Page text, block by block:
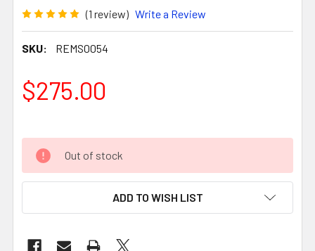
(1 review) Write a Review
SKU: REMS0054
$275.00
Out of stock
ADD TO WISH LIST